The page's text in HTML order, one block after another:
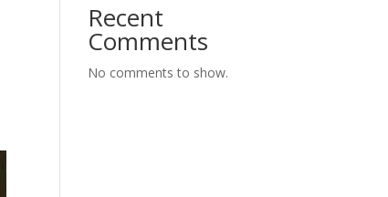
Recent
Comments
No comments to show.